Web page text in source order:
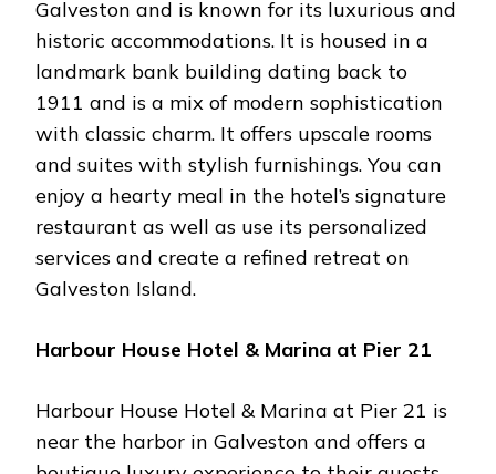
Galveston and is known for its luxurious and
historic accommodations. It is housed in a
landmark bank building dating back to
1911 and is a mix of modern sophistication
with classic charm. It offers upscale rooms
and suites with stylish furnishings. You can
enjoy a hearty meal in the hotel’s signature
restaurant as well as use its personalized
services and create a refined retreat on
Galveston Island.
Harbour House Hotel & Marina at Pier 21
Harbour House Hotel & Marina at Pier 21 is
near the harbor in Galveston and offers a